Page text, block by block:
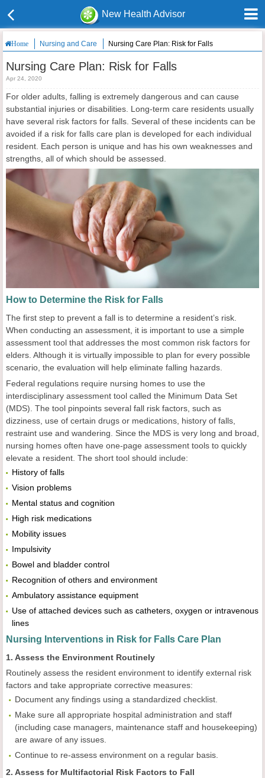
New Health Advisor
Home Nursing and Care Nursing Care Plan: Risk for Falls
Nursing Care Plan: Risk for Falls
Apr 24, 2020
For older adults, falling is extremely dangerous and can cause
substantial injuries or disabilities. Long-term care residents usually
have several risk factors for falls. Several of these incidents can be
avoided if a risk for falls care plan is developed for each individual
resident. Each person is unique and has his own weaknesses and
strengths, all of which should be assessed.
How to Determine the Risk for Falls
The first step to prevent a fall is to determine a resident’s risk.
When conducting an assessment, it is important to use a simple
assessment tool that addresses the most common risk factors for
elders. Although it is virtually impossible to plan for every possible
scenario, the evaluation will help eliminate falling hazards.
Federal regulations require nursing homes to use the
interdisciplinary assessment tool called the Minimum Data Set
(MDS). The tool pinpoints several fall risk factors, such as
dizziness, use of certain drugs or medications, history of falls,
restraint use and wandering. Since the MDS is very long and broad,
nursing homes often have one-page assessment tools to quickly
elevate a resident. The short tool should include:
History of falls
Vision problems
Mental status and cognition
High risk medications
Mobility issues
Impulsivity
Bowel and bladder control
Recognition of others and environment
Ambulatory assistance equipment
Use of attached devices such as catheters, oxygen or intravenous
lines
Nursing Interventions in Risk for Falls Care Plan
1. Assess the Environment Routinely
Routinely assess the resident environment to identify external risk
factors and take appropriate corrective measures:
Document any findings using a standardized checklist.
Make sure all appropriate hospital administration and staff
(including case managers, maintenance staff and housekeeping)
are aware of any issues.
Continue to re-assess environment on a regular basis.
2. Assess for Multifactorial Risk Factors to Fall